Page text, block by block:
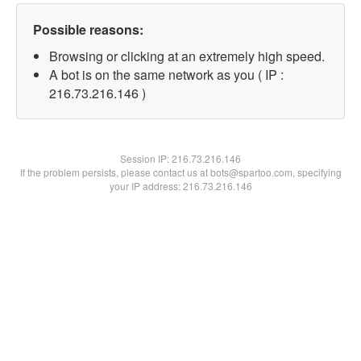
Possible reasons:
Browsing or clicking at an extremely high speed.
A bot is on the same network as you ( IP :
216.73.216.146 )
Session IP:216.73.216.146
If the problem persists, please contact us at bots@spartoo.com, specifying
your IP address: 216.73.216.146